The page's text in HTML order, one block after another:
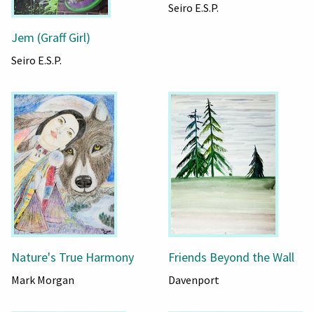
Jem (Graff Girl)
Seiro E.S.P.
Seiro E.S.P.
Nature's True Harmony
Mark Morgan
Friends Beyond the Wall
Davenport